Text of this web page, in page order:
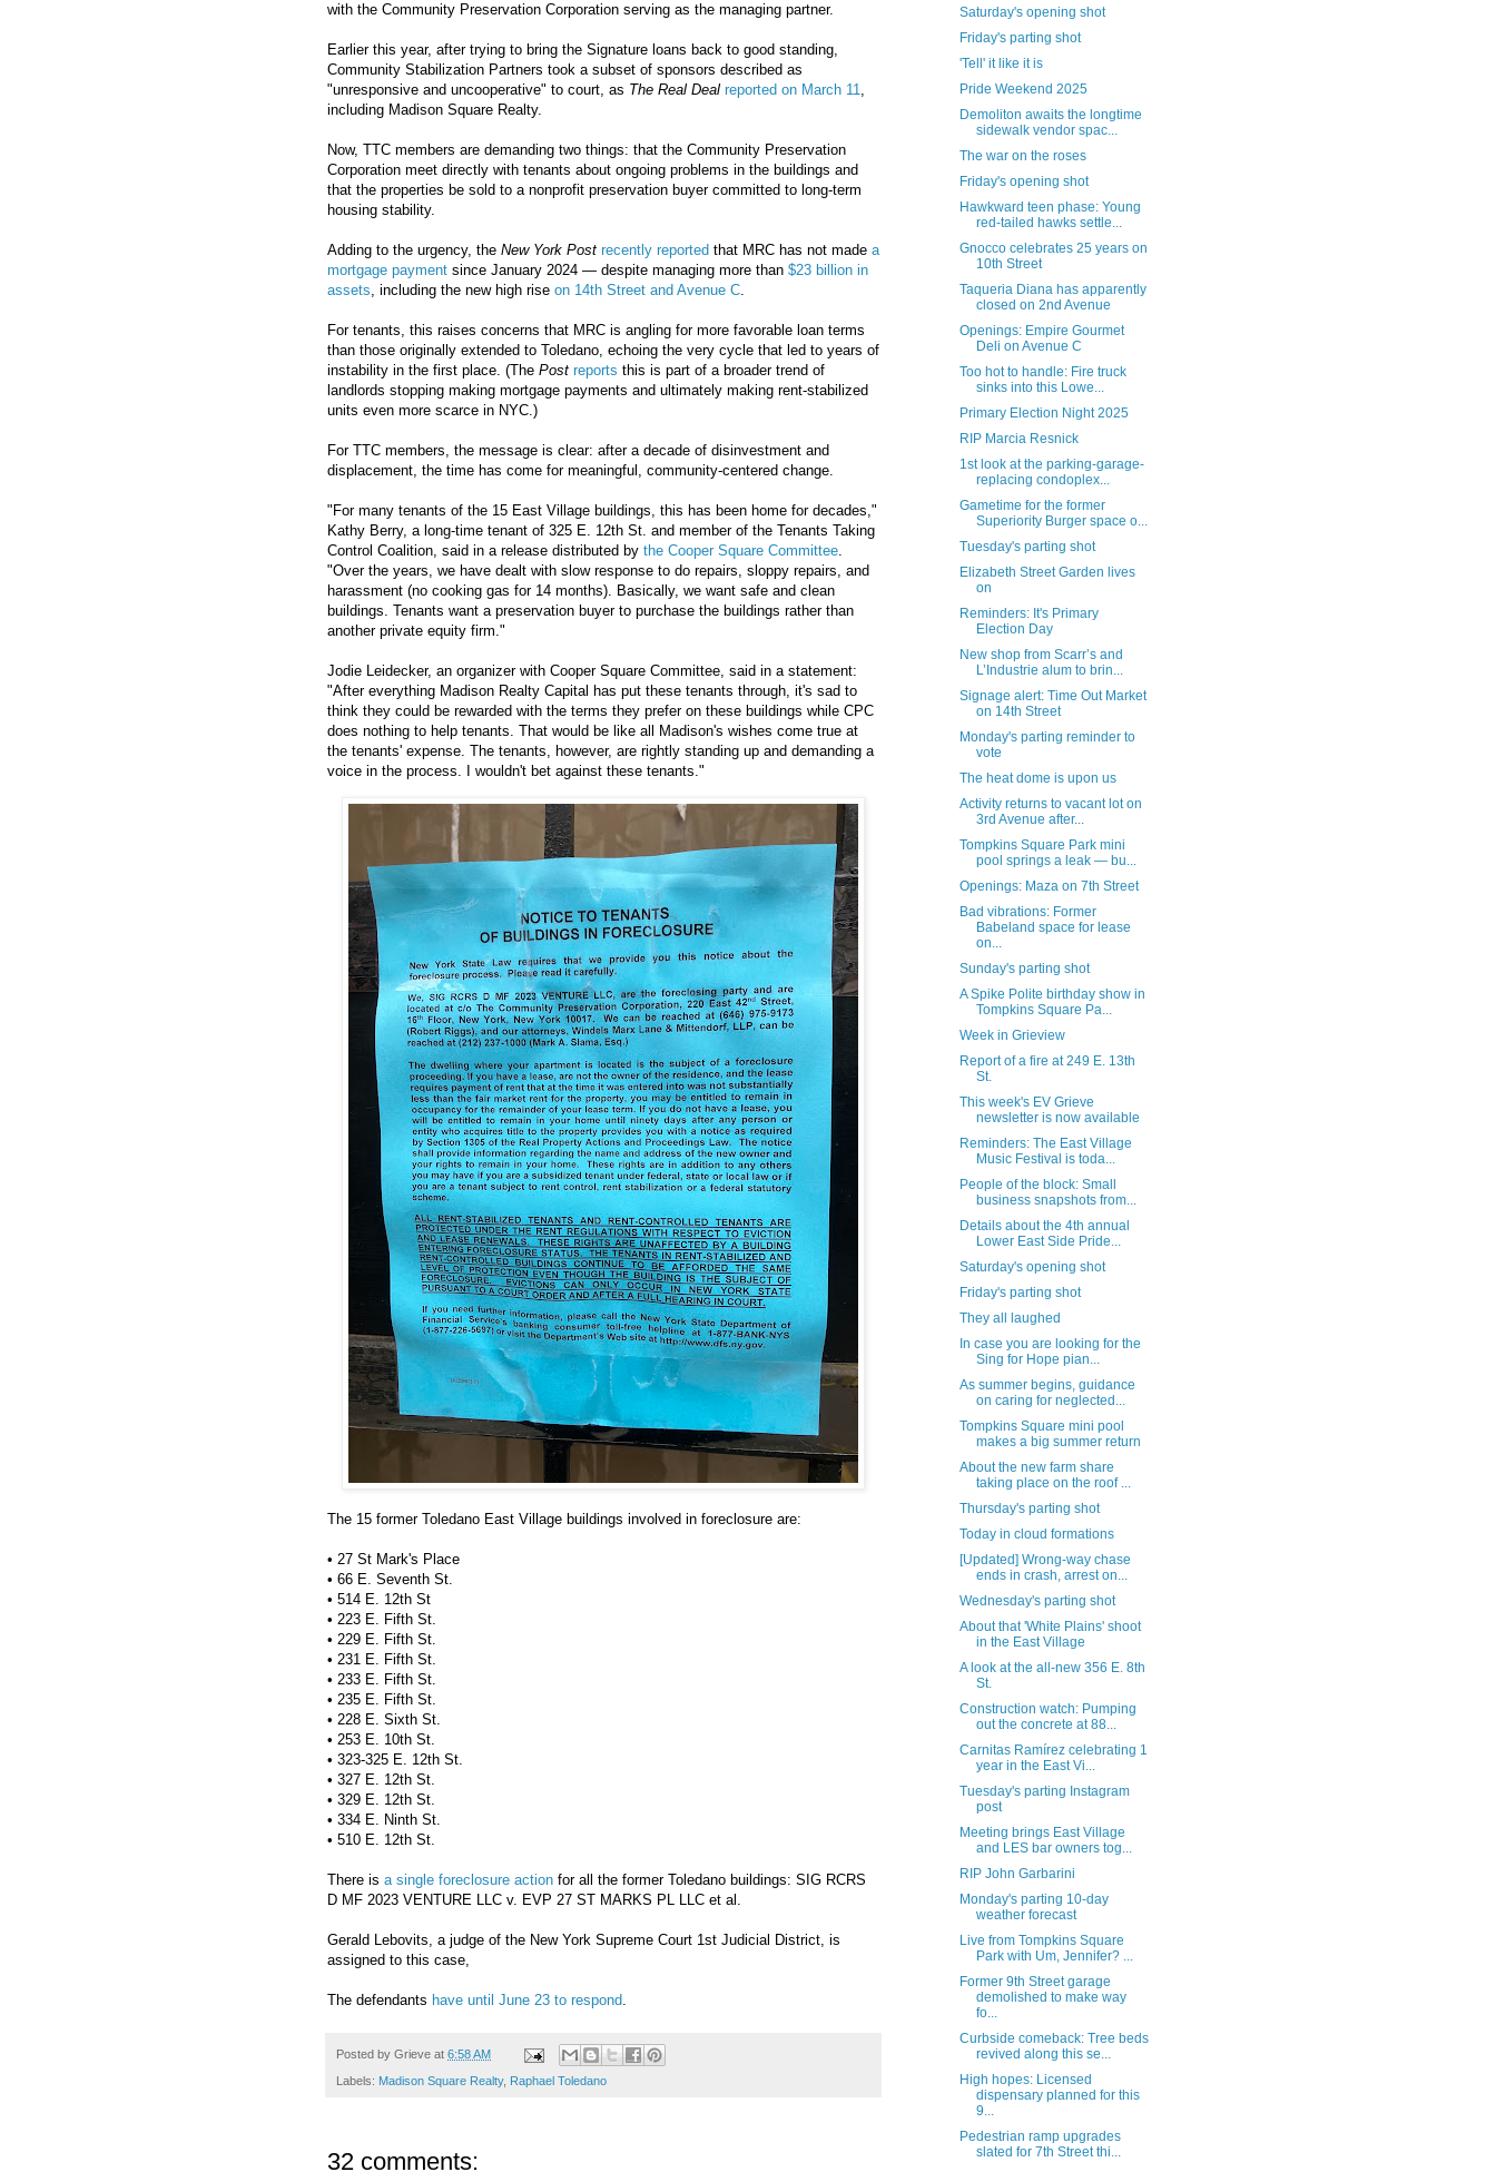
with the Community Preservation Corporation serving as the managing partner.
Earlier this year, after trying to bring the Signature loans back to good standing,
Community Stabilization Partners took a subset of sponsors described as
"unresponsive and uncooperative" to court, as The Real Deal reported on March 11,
including Madison Square Realty.
Now, TTC members are demanding two things: that the Community Preservation
Corporation meet directly with tenants about ongoing problems in the buildings and
that the properties be sold to a nonprofit preservation buyer committed to long-term
housing stability.
Adding to the urgency, the New York Post recently reported that MRC has not made a
mortgage payment since January 2024 — despite managing more than $23 billion in
assets, including the new high rise on 14th Street and Avenue C.
For tenants, this raises concerns that MRC is angling for more favorable loan terms
than those originally extended to Toledano, echoing the very cycle that led to years of
instability in the first place. (The Post reports this is part of a broader trend of
landlords stopping making mortgage payments and ultimately making rent-stabilized
units even more scarce in NYC.)
For TTC members, the message is clear: after a decade of disinvestment and
displacement, the time has come for meaningful, community-centered change.
"For many tenants of the 15 East Village buildings, this has been home for decades,"
Kathy Berry, a long-time tenant of 325 E. 12th St. and member of the Tenants Taking
Control Coalition, said in a release distributed by the Cooper Square Committee.
"Over the years, we have dealt with slow response to do repairs, sloppy repairs, and
harassment (no cooking gas for 14 months). Basically, we want safe and clean
buildings. Tenants want a preservation buyer to purchase the buildings rather than
another private equity firm."
Jodie Leidecker, an organizer with Cooper Square Committee, said in a statement:
"After everything Madison Realty Capital has put these tenants through, it's sad to
think they could be rewarded with the terms they prefer on these buildings while CPC
does nothing to help tenants. That would be like all Madison's wishes come true at
the tenants' expense. The tenants, however, are rightly standing up and demanding a
voice in the process. I wouldn't bet against these tenants."
The 15 former Toledano East Village buildings involved in foreclosure are:
• 27 St Mark's Place
• 66 E. Seventh St.
• 514 E. 12th St
• 223 E. Fifth St.
• 229 E. Fifth St.
• 231 E. Fifth St.
• 233 E. Fifth St.
• 235 E. Fifth St.
• 228 E. Sixth St.
• 253 E. 10th St.
• 323-325 E. 12th St.
• 327 E. 12th St.
• 329 E. 12th St.
• 334 E. Ninth St.
• 510 E. 12th St.
There is a single foreclosure action for all the former Toledano buildings: SIG RCRS
D MF 2023 VENTURE LLC v. EVP 27 ST MARKS PL LLC et al.
Gerald Lebovits, a judge of the New York Supreme Court 1st Judicial District, is
assigned to this case,
The defendants have until June 23 to respond
Posted by Grieve at 6:58 AM
Labels: Madison Square Realty, Raphael Toledano
32 comments:
Saturday's opening shot
Friday's parting shot
'Tell' it like it is
Pride Weekend 2025
Demoliton awaits the longtime
sidewalk vendor spac...
The war on the roses
Friday's opening shot
Hawkward teen phase: Young
red-tailed hawks settle...
Gnocco celebrates 25 years on
10th Street
Taqueria Diana has apparently
closed on 2nd Avenue
Openings: Empire Gourmet
Deli on Avenue C
Too hot to handle: Fire truck
sinks into this Lowe...
Primary Election Night 2025
RIP Marcia Resnick
1st look at the parking-garage-
replacing condoplex...
Gametime for the former
Superiority Burger space o...
Tuesday's parting shot
Elizabeth Street Garden lives
on
Reminders: It's Primary
Election Day
New shop from Scarr’s and
L’Industrie alum to brin...
Signage alert: Time Out Market
on 14th Street
Monday's parting reminder to
vote
The heat dome is upon us
Activity returns to vacant lot on
3rd Avenue after...
Tompkins Square Park mini
pool springs a leak — bu...
Openings: Maza on 7th Street
Bad vibrations: Former
Babeland space for lease
on...
Sunday's parting shot
A Spike Polite birthday show in
Tompkins Square Pa...
Week in Grieview
Report of a fire at 249 E. 13th
St.
This week's EV Grieve
newsletter is now available
Reminders: The East Village
Music Festival is toda...
People of the block: Small
business snapshots from...
Details about the 4th annual
Lower East Side Pride...
Saturday's opening shot
Friday's parting shot
They all laughed
In case you are looking for the
Sing for Hope pian...
As summer begins, guidance
on caring for neglected...
Tompkins Square mini pool
makes a big summer return
About the new farm share
taking place on the roof ...
Thursday's parting shot
Today in cloud formations
[Updated] Wrong-way chase
ends in crash, arrest on...
Wednesday's parting shot
About that 'White Plains' shoot
in the East Village
A look at the all-new 356 E. 8th
St.
Construction watch: Pumping
out the concrete at 88...
Carnitas Ramírez celebrating 1
year in the East Vi...
Tuesday's parting Instagram
post
Meeting brings East Village
and LES bar owners tog...
RIP John Garbarini
Monday's parting 10-day
weather forecast
Live from Tompkins Square
Park with Um, Jennifer? ...
Former 9th Street garage
demolished to make way
fo...
Curbside comeback: Tree beds
revived along this se...
High hopes: Licensed
dispensary planned for this
9...
Pedestrian ramp upgrades
slated for 7th Street thi...